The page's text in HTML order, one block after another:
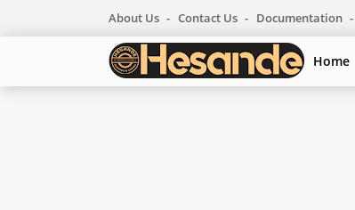
About Us Contact Us Documentation
Home